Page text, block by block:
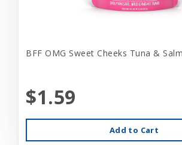
BFF OMG Sweet Cheeks Tuna &
$1.59
Add to Cart